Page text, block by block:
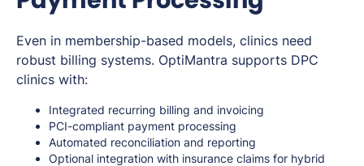
Even in membership-based models, clinics need
robust billing systems. OptiMantra supports DPC
clinics with:
Integrated recurring billing and invoicing
PCI-compliant payment processing
Automated reconciliation and reporting
Optional integration with insurance claims for hybrid